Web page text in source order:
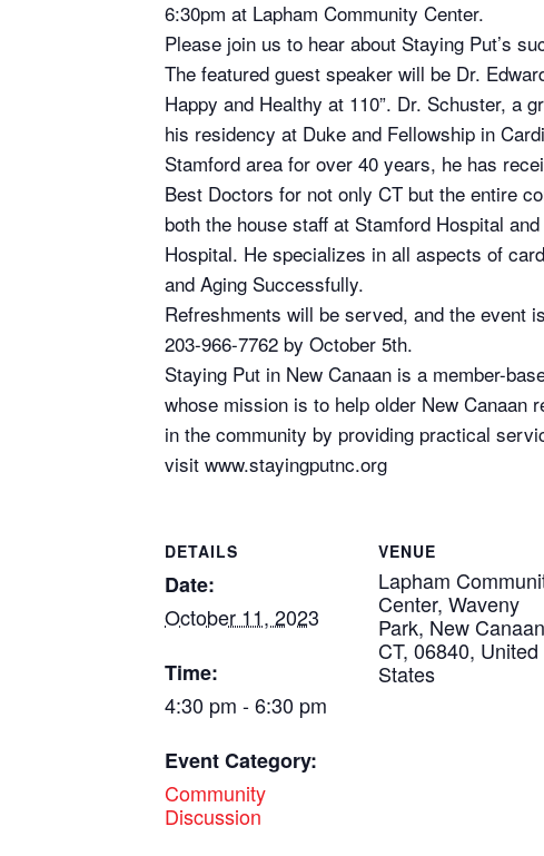
6:30pm at Lapham Community Center.
Please join us to hear about Staying Put’s
The featured guest speaker will be Dr.
Happy and Healthy at 110”. Dr. Schuster, a
his residency at Duke and Fellowship in
Stamford area for over 40 years, he has
Best Doctors for not only CT but the entire
both the house staff at Stamford Hospital
Hospital. He specializes in all aspects of
and Aging Successfully.
Refreshments will be served, and the event
203-966-7762 by October 5th.
Staying Put in New Canaan is a member-
whose mission is to help older New Canaan
in the community by providing practical
visit www.stayingputnc.org
DETAILS
Date:
October 11, 2023
Time:
4:30 pm - 6:30 pm
Event Category:
Community
Discussion
VENUE
Lapham
Center, Waveny
Park, New
CT, 06840, United
States